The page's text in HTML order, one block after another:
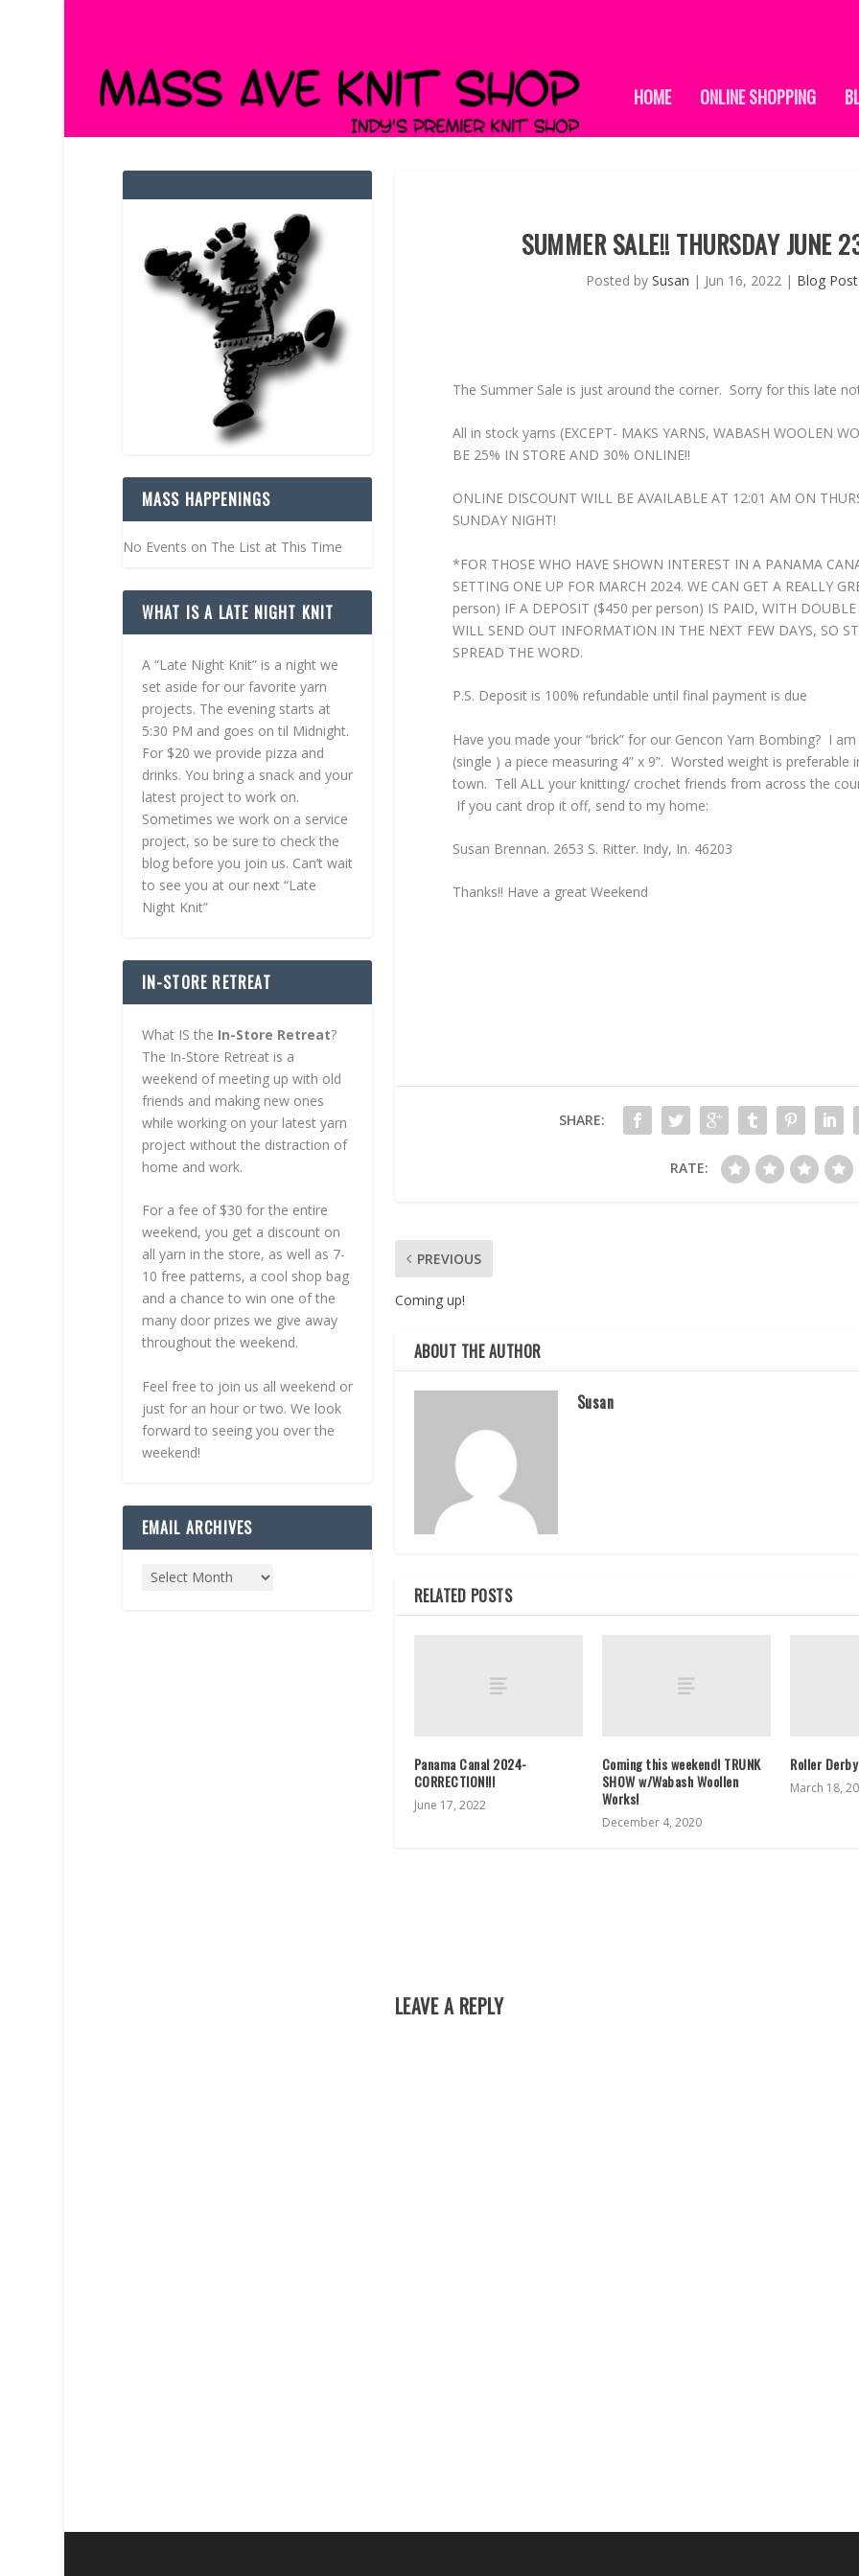
HOME ONLINE SHOPPING
SUMMER SALE!! THURSDAY JUNE
Posted bySusan | Jun 16, 2022 | Blog Post
The Summer Sale is just around the corner. Sorry for this late
All in stock yarns (EXCEPT- MAKS YARNS, WABASH WOOLEN
BE 25% IN STORE AND 30% ONLINE!!
ONLINE DISCOUNT WILL BE AVAILABLE AT 12:01 AM ON
SUNDAY NIGHT!
*FOR THOSE WHO HAVE SHOWN INTEREST IN A PANAMA
SETTING ONE UP FOR MARCH 2024. WE CAN GET A REALLY
person) IF A DEPOSIT ($450 per person) IS PAID, WITH
WILL SEND OUT INFORMATION IN THE NEXT FEW DAYS, SO
SPREAD THE WORD.
P.S. Deposit is 100% refundable until final payment is due
Have you made your “brick” for our Gencon Yarn Bombing? I
(single ) a piece measuring 4” x 9”. Worsted weight is
town. Tell ALL your knitting/ crochet friends from across the
If you cant drop it off, send to my home:
Susan Brennan. 2653 S. Ritter. Indy, In. 46203
Thanks!! Have a great Weekend
SHARE:
RATE:
PREVIOUS
Coming up!
ABOUT THE AUTHOR
Susan
RELATED POSTS
Panama Canal 2024-
CORRECTION!!!
June 17, 2022
Coming this weekend! TRUNK
SHOW w/Wabash Woollen
Works!
December 4, 2020
Roller
March 18,
LEAVE A REPLY
MASS HAPPENINGS
No Events on The List at This Time
WHAT IS A LATE NIGHT KNIT
A “Late Night Knit” is a night we
set aside for our favorite yarn
projects. The evening starts at
5:30 PM and goes on til Midnight.
For $20 we provide pizza and
drinks. You bring a snack and your
latest project to work on.
Sometimes we work on a service
project, so be sure to check the
blog before you join us. Can’t wait
to see you at our next “Late
Night Knit”
IN-STORE RETREAT
What IS the In-Store Retreat?
The In-Store Retreat is a
weekend of meeting up with old
friends and making new ones
while working on your latest yarn
project without the distraction of
home and work.
For a fee of $30 for the entire
weekend, you get a discount on
all yarn in the store, as well as 7-
10 free patterns, a cool shop bag
and a chance to win one of the
many door prizes we give away
throughout the weekend.
Feel free to join us all weekend or
just for an hour or two. We look
forward to seeing you over the
weekend!
EMAIL ARCHIVES